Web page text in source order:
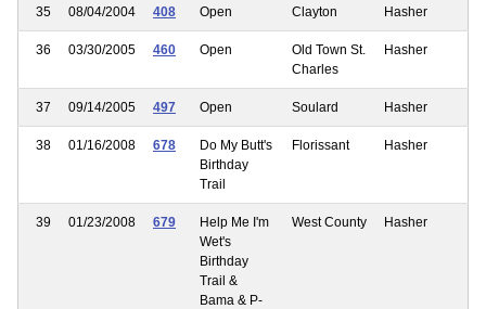
35 08/04/2004 408 Open Clayton Hasher
36 03/30/2005 460 Open
Old Town St.
Charles
Hasher
37 09/14/2005 497 Open Soulard Hasher
38 01/16/2008 678
Do My Butt's
Birthday
Trail
Florissant Hasher
39 01/23/2008 679
Help Me I'm
Wet's
Birthday
Trail &
Bama & P-
West County Hasher